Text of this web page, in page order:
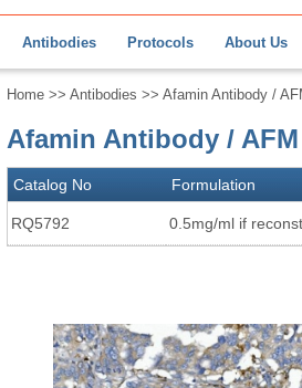
Antibodies Protocols About Us
Home >> Antibodies >> Afamin Antibody /
Afamin Antibody / AFM
Catalog No Formulation
RQ5792 0.5mg/ml if